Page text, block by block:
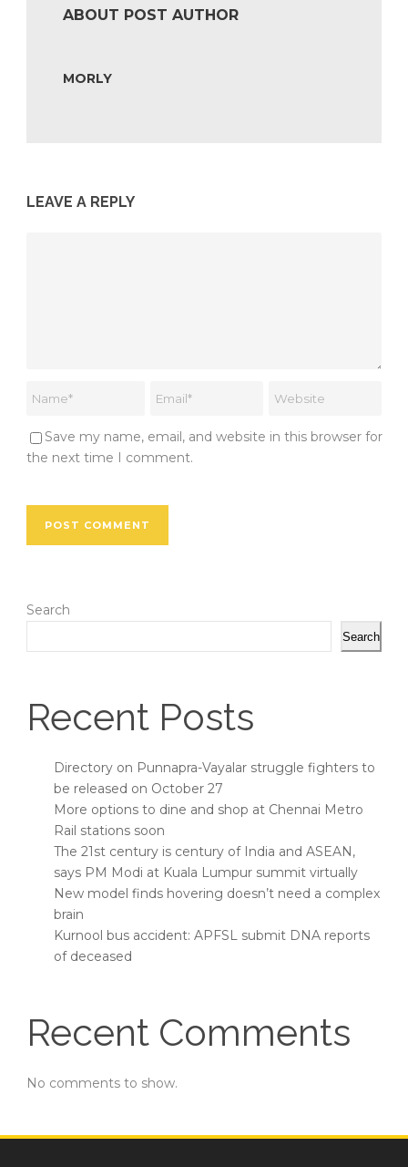
ABOUT POST AUTHOR
MORLY
LEAVE A REPLY
Save my name, email, and website in this browser for
the next time I comment.
Search
Search
Recent Posts
Directory on Punnapra-Vayalar struggle fighters to
be released on October 27
More options to dine and shop at Chennai Metro
Rail stations soon
The 21st century is century of India and ASEAN,
says PM Modi at Kuala Lumpur summit virtually
New model finds hovering doesn’t need a complex
brain
Kurnool bus accident: APFSL submit DNA reports
of deceased
Recent Comments
No comments to show.